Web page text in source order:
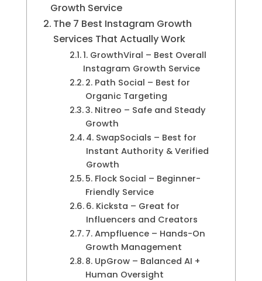
Growth Service
The 7 Best Instagram Growth
Services That Actually Work
1. GrowthViral – Best Overall
Instagram Growth Service
2. Path Social – Best for
Organic Targeting
3. Nitreo – Safe and Steady
Growth
4. SwapSocials – Best for
Instant Authority & Verified
Growth
5. Flock Social – Beginner-
Friendly Service
6. Kicksta – Great for
Influencers and Creators
7. Ampfluence – Hands-On
Growth Management
8. UpGrow – Balanced AI +
Human Oversight